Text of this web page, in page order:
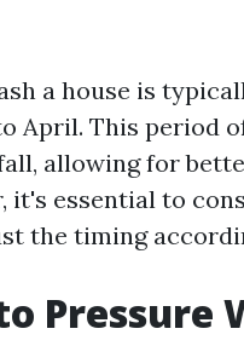
a house is
April. This period
allowing for
it's essential to
the timing
Pressure